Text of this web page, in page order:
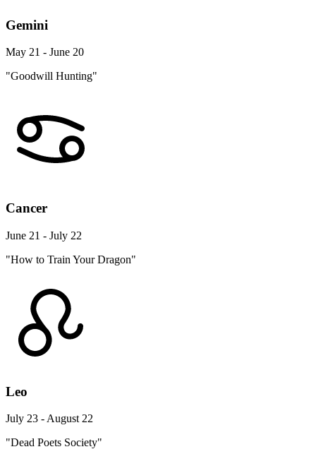
Gemini
May 21 - June 20
"Goodwill Hunting"
Cancer
June 21 - July 22
"How to Train Your Dragon"
Leo
July 23 - August 22
"Dead Poets Society"